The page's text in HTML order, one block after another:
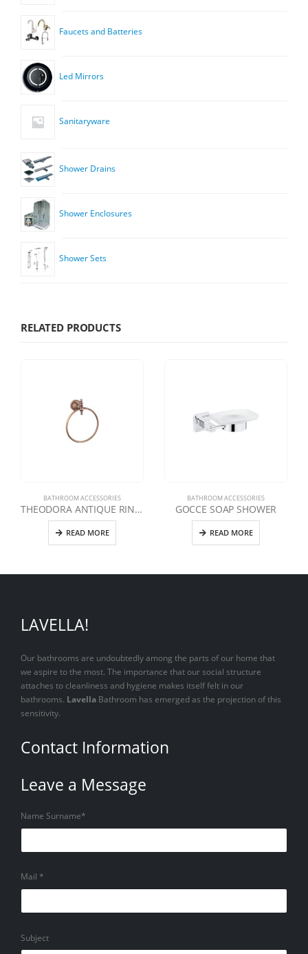
Faucets and Batteries
Led Mirrors
Sanitaryware
Shower Drains
Shower Enclosures
Shower Sets
RELATED PRODUCTS
BATHROOM ACCESSORIES
THEODORA ANTIQUE RING TOWEL HOLDER
READ MORE
BATHROOM ACCESSORIES
GOCCE SOAP SHOWER
READ MORE
LAVELLA!
Our bathrooms are undoubtedly among the parts of our home that
we aspire to the most. The importance that our social structure
attaches to cleanliness and hygiene makes itself felt in our
bathrooms. Lavella Bathroom has emerged as the projection of this
sensitivity.
Contact Information
Leave a Message
Name Surname*
Mail *
Subject